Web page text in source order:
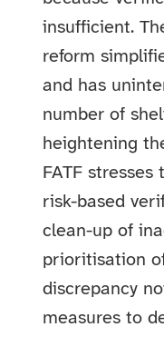
insufficient.
reform
and has
number of
heightening
FATF
risk-based
clean-up of
prioritisation
discrepancy
measures to